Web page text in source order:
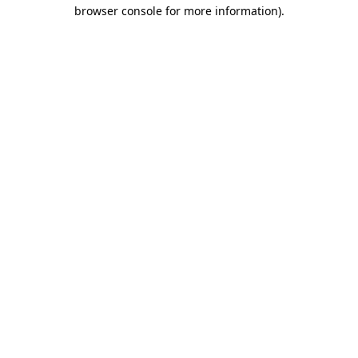
browser console for more information).